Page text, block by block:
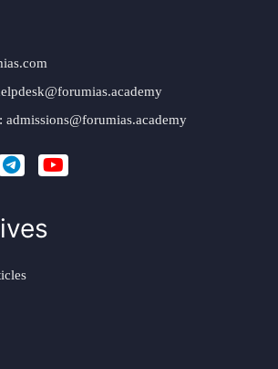
admissions@forumias.academy